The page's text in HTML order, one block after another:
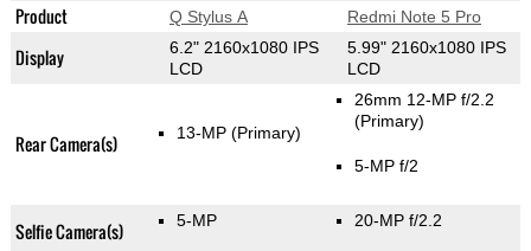
Product Q Stylus A Redmi Note 5 Pro
Display
6.2" 2160x1080 IPS
LCD
5.99" 2160x1080 IPS
LCD
Rear Camera(s) 13-MP (Primary)
26mm 12-MP f/2.2
(Primary)
5-MP f/2
Selfie Camera(s) 5-MP 20-MP f/2.2